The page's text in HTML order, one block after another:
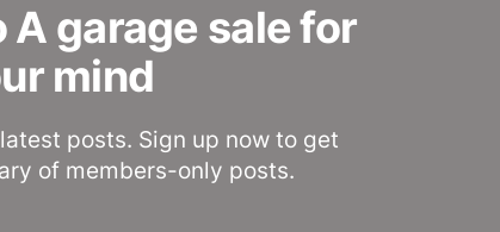
garage sale for
mind
posts. Sign up now to get
of members-only posts.